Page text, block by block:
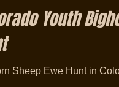
Youth
Sheep Ewe Hunt in